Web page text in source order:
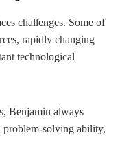
challenges. Some of
rapidly changing
technological
Benjamin always
problem-solving ability,